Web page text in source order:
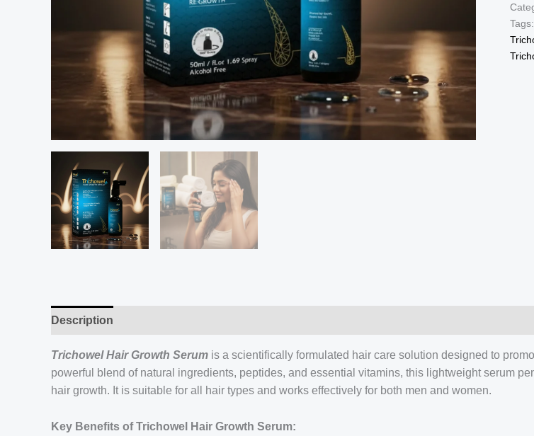
View
Tags:
Description
Trichowel Hair Growth Serum is a scientifically formulated hair care solution designed to
powerful blend of natural ingredients, peptides, and essential vitamins, this lightweight serum
hair growth. It is suitable for all hair types and works effectively for both men and women.
Key Benefits of Trichowel Hair Growth Serum: